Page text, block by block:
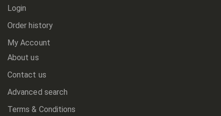
Login
Order history
My Account
About us
Contact us
Advanced search
Terms & Conditions